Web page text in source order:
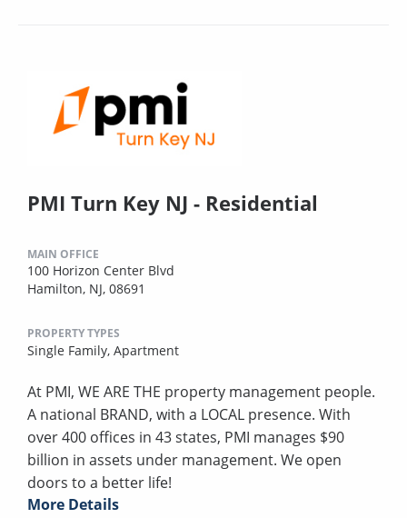
PMI Turn Key NJ - Residential
MAIN OFFICE
100 Horizon Center Blvd
Hamilton, NJ, 08691
PROPERTY TYPES
Single Family, Apartment
At PMI, WE ARE THE property management people.
A national BRAND, with a LOCAL presence. With
over 400 offices in 43 states, PMI manages $90
billion in assets under management. We open
doors to a better life!
More Details